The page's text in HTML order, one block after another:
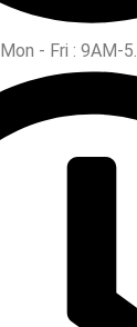
Mon - Fri : 9AM-